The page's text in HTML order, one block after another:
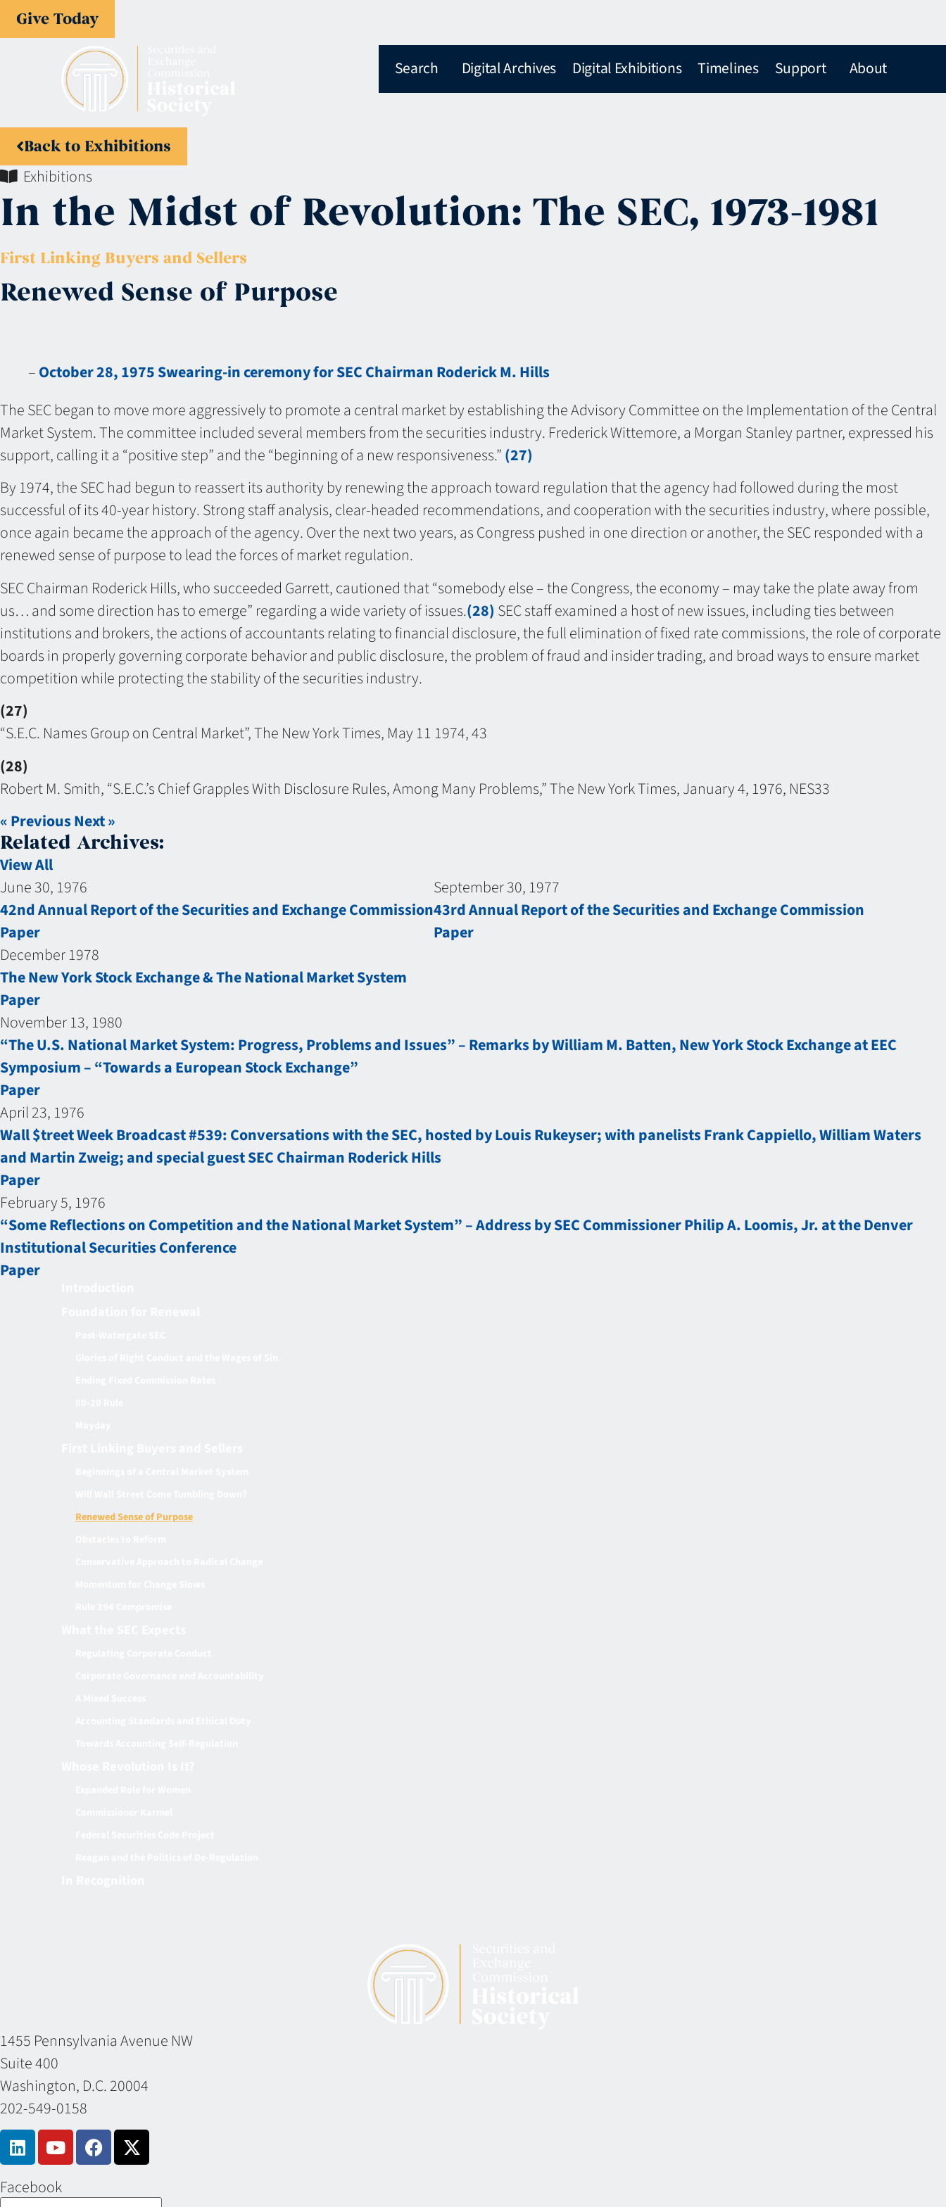
Give Today
Search Digital Archives Digital Exhibitions Timelines Support About
Back to Exhibitions
Exhibitions
In the Midst of Revolution: The SEC, 1973-1981
First Linking Buyers and Sellers
Renewed Sense of Purpose
–October 28, 1975 Swearing-in ceremony for SEC Chairman Roderick M. Hills
The SEC began to move more aggressively to promote a central market by establishing the Advisory Committee on the Implementation of the Central
Market System. The committee included several members from the securities industry. Frederick Wittemore, a Morgan Stanley partner, expressed his
support, calling it a “positive step” and the “beginning of a new responsiveness.”(27)
By 1974, the SEC had begun to reassert its authority by renewing the approach toward regulation that the agency had followed during the most
successful of its 40-year history. Strong staff analysis, clear-headed recommendations, and cooperation with the securities industry, where possible,
once again became the approach of the agency. Over the next two years, as Congress pushed in one direction or another, the SEC responded with a
renewed sense of purpose to lead the forces of market regulation.
SEC Chairman Roderick Hills, who succeeded Garrett, cautioned that “somebody else – the Congress, the economy – may take the plate away from
us… and some direction has to emerge” regarding a wide variety of issues.(28) SEC staff examined a host of new issues, including ties between
institutions and brokers, the actions of accountants relating to financial disclosure, the full elimination of fixed rate commissions, the role of corporate
boards in properly governing corporate behavior and public disclosure, the problem of fraud and insider trading, and broad ways to ensure market
competition while protecting the stability of the securities industry.
(27)
“S.E.C. Names Group on Central Market”, The New York Times, May 11 1974, 43
(28)
Robert M. Smith, “S.E.C.’s Chief Grapples With Disclosure Rules, Among Many Problems,” The New York Times, January 4, 1976, NES33
« PreviousNext »
Related Archives:
View All
June 30, 1976
42nd Annual Report of the Securities and Exchange Commission
Paper
September 30, 1977
43rd Annual Report of the Securities and Exchange Commission
Paper
December 1978
The New York Stock Exchange & The National Market System
Paper
November 13, 1980
“The U.S. National Market System: Progress, Problems and Issues” – Remarks by William M. Batten, New York Stock Exchange at EEC
Symposium – “Towards a European Stock Exchange”
Paper
April 23, 1976
Wall $treet Week Broadcast #539: Conversations with the SEC, hosted by Louis Rukeyser; with panelists Frank Cappiello, William Waters
and Martin Zweig; and special guest SEC Chairman Roderick Hills
Paper
February 5, 1976
“Some Reflections on Competition and the National Market System” – Address by SEC Commissioner Philip A. Loomis, Jr. at the Denver
Institutional Securities Conference
Paper
Renewed Sense of Purpose
1455 Pennsylvania Avenue NW
Suite 400
Washington, D.C. 20004
202-549-0158
Facebook